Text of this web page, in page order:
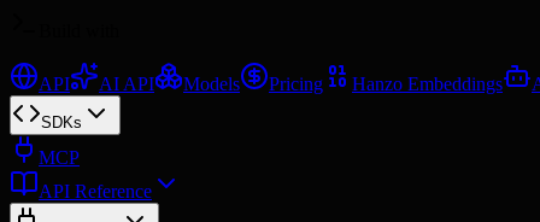
API AI API Models Pricing Hanzo Embeddings
SDKs
MCP
API Reference